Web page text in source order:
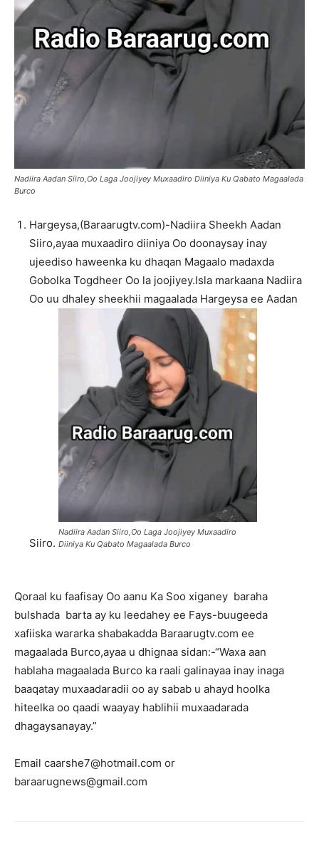
Nadiira Aadan Siiro,Oo Laga Joojiyey Muxaadiro Diiniya Ku Qabato Magaalada
Burco
Hargeysa,(Baraarugtv.com)-Nadiira Sheekh Aadan
Siiro,ayaa muxaadiro diiniya Oo doonaysay inay
ujeediso haweenka ku dhaqan Magaalo madaxda
Gobolka Togdheer Oo la joojiyey.Isla markaana Nadiira
Oo uu dhaley sheekhii magaalada Hargeysa ee Aadan
Siiro.
Nadiira Aadan Siiro,Oo Laga Joojiyey Muxaadiro
Diiniya Ku Qabato Magaalada Burco
Qoraal ku faafisay Oo aanu Ka Soo xiganey baraha
bulshada barta ay ku leedahey ee Fays-buugeeda
xafiiska wararka shabakadda Baraarugtv.com ee
magaalada Burco,ayaa u dhignaa sidan:-“Waxa aan
hablaha magaalada Burco ka raali galinayaa inay inaga
baaqatay muxaadaradii oo ay sabab u ahayd hoolka
hiteelka oo qaadi waayay hablihii muxaadarada
dhagaysanayay.”
Email caarshe7@hotmail.com or
baraarugnews@gmail.com